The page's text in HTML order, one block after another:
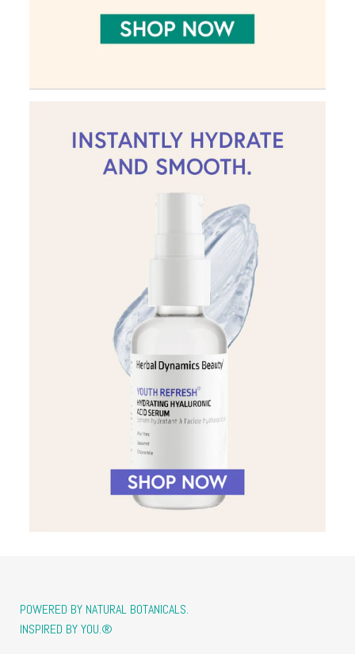
POWERED BY NATURAL BOTANICALS.
INSPIRED BY YOU.®